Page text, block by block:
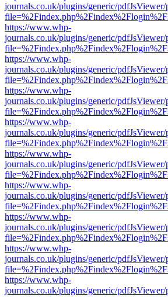
journals.co.uk/plugins/generic/
https://www.whp-
journals.co.uk/plugins/generic/
https://www.whp-
journals.co.uk/plugins/generic/
https://www.whp-
journals.co.uk/plugins/generic/
https://www.whp-
journals.co.uk/plugins/generic/
https://www.whp-
journals.co.uk/plugins/generic/
https://www.whp-
journals.co.uk/plugins/generic/
https://www.whp-
journals.co.uk/plugins/generic/
https://www.whp-
journals.co.uk/plugins/generic/
https://www.whp-
journals.co.uk/plugins/generic/